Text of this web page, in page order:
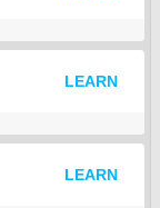
LEARN
LEARN